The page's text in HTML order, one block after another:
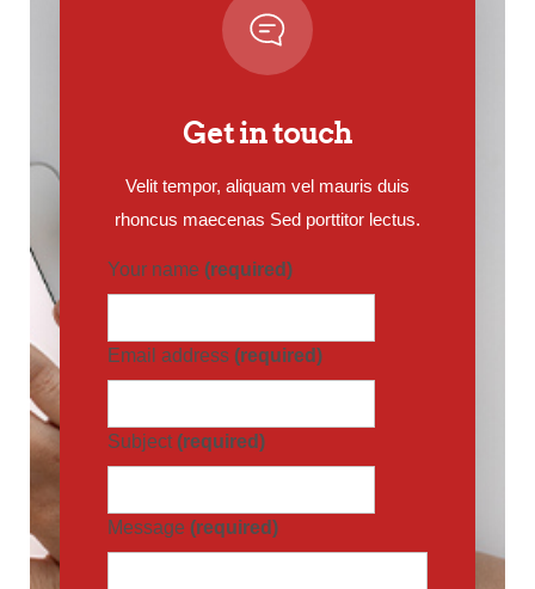
Get in touch
Velit tempor, aliquam vel mauris duis
rhoncus maecenas Sed porttitor lectus.
Your name (required)
Email address (required)
Subject (required)
Message (required)